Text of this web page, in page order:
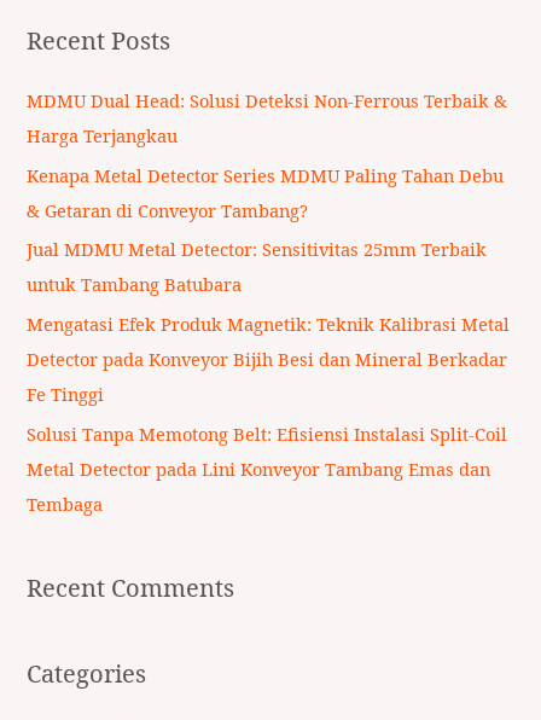
r
c
h
:
Recent Posts
MDMU Dual Head: Solusi Deteksi Non-Ferrous Terbaik &
Harga Terjangkau
Kenapa Metal Detector Series MDMU Paling Tahan Debu
& Getaran di Conveyor Tambang?
Jual MDMU Metal Detector: Sensitivitas 25mm Terbaik
untuk Tambang Batubara
Mengatasi Efek Produk Magnetik: Teknik Kalibrasi Metal
Detector pada Konveyor Bijih Besi dan Mineral Berkadar
Fe Tinggi
Solusi Tanpa Memotong Belt: Efisiensi Instalasi Split-Coil
Metal Detector pada Lini Konveyor Tambang Emas dan
Tembaga
Recent Comments
Categories